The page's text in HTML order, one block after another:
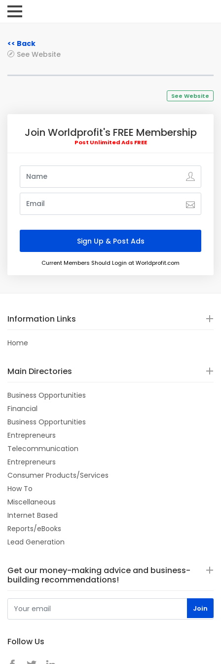
<< Back
See Website
See Website
Join Worldprofit's FREE Membership
Post Unlimited Ads FREE
Current Members Should Login at Worldprofit.com
Information Links
Home
Main Directories
Business Opportunities
Financial
Business Opportunities
Entrepreneurs
Telecommunication
Entrepreneurs
Consumer Products/Services
How To
Miscellaneous
Internet Based
Reports/eBooks
Lead Generation
Get our money-making advice and business-
building recommendations!
Follow Us